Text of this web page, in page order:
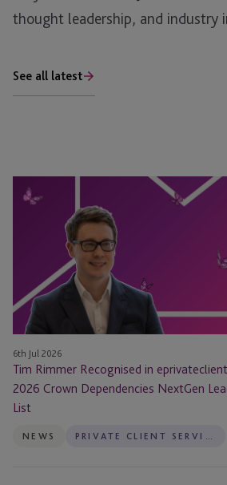
thought leadership, and industry
See all latest
Tim
Rimmer
Recognised
eprivateclient’s
Crown
Dependencies
NextGen
Leaders
List
6th Jul 2026
Tim Rimmer Recognised in
2026 Crown Dependencies NextGen
List
NEWS PRIVATE CLIENT SERVICES